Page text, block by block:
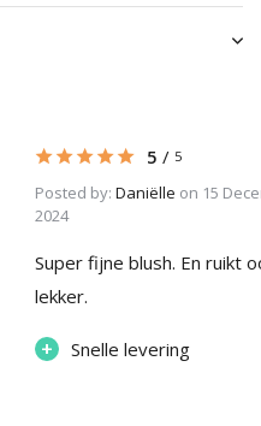
5 / 5
Posted by: Daniëlle on 15
2024
Super fijne blush. En ruikt
lekker.
+ Snelle levering